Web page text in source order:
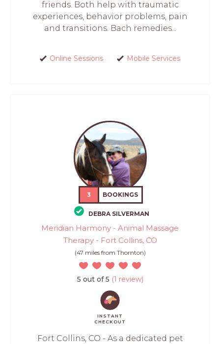
friends. Both help with traumatic
experiences, behavior problems, pain
and transitions. Bach remedies...
Online Sessions Mobile Services
3 BOOKINGS
DEBRA SILVERMAN
Meridian Harmony - Animal Massage
Therapy - Fort Collins, CO
(47 miles from Thornton)
5 out of 5 (1 review)
INSTANT
CHECKOUT
Fort Collins, CO - As a dedicated pet